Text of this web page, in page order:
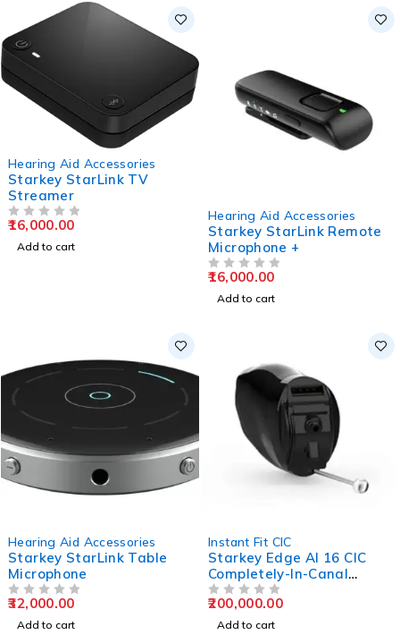
Hearing Aid Accessories
Starkey StarLink TV
Streamer
16,000.00
Add to cart
Hearing Aid Accessories
Starkey StarLink Remote
Microphone +
16,000.00
Add to cart
Hearing Aid Accessories
Starkey StarLink Table
Microphone
32,000.00
Add to cart
Instant Fit CIC
Starkey Edge AI 16 CIC
Completely-In-Canal
Hearing Aids
200,000.00
Add to cart